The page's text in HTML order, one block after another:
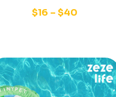
$16 –$40